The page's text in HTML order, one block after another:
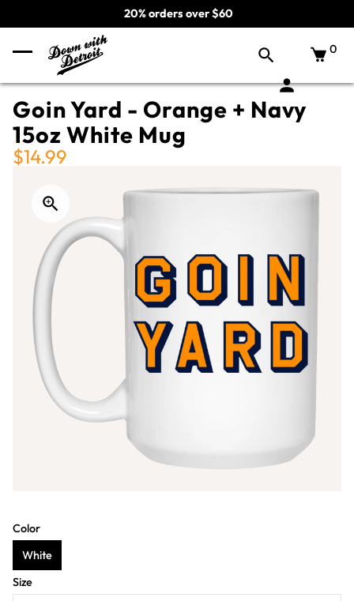
20% orders over $60
0
Goin Yard - Orange + Navy
15oz White Mug
$14.99
Color
White
Size